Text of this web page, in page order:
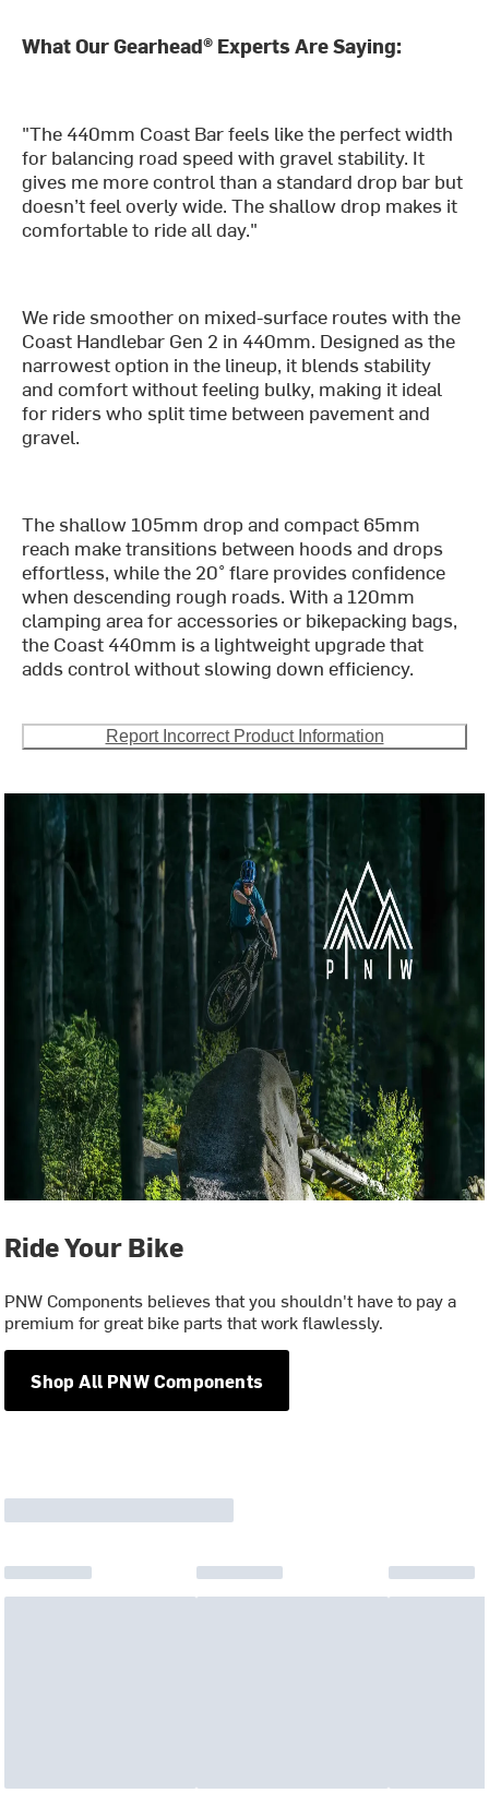
What Our Gearhead® Experts Are Saying:
"The 440mm Coast Bar feels like the perfect width
for balancing road speed with gravel stability. It
gives me more control than a standard drop bar but
doesn’t feel overly wide. The shallow drop makes it
comfortable to ride all day."
We ride smoother on mixed-surface routes with the
Coast Handlebar Gen 2 in 440mm. Designed as the
narrowest option in the lineup, it blends stability
and comfort without feeling bulky, making it ideal
for riders who split time between pavement and
gravel.
The shallow 105mm drop and compact 65mm
reach make transitions between hoods and drops
effortless, while the 20° flare provides confidence
when descending rough roads. With a 120mm
clamping area for accessories or bikepacking bags,
the Coast 440mm is a lightweight upgrade that
adds control without slowing down efficiency.
Report Incorrect Product Information
Ride Your Bike
PNW Components believes that you shouldn't have to pay a
premium for great bike parts that work flawlessly.
Shop All PNW Components